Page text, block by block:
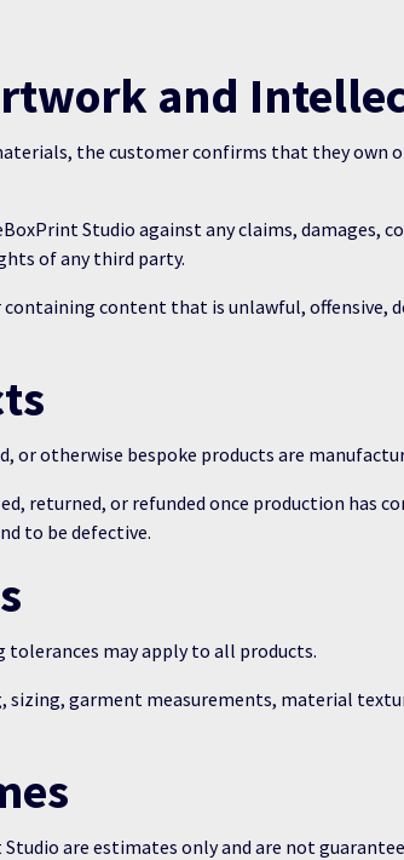
and
the customer confirms that they own
Studio against any claims,
of any third party.
content that is unlawful, offensive,
or otherwise bespoke products are
returned, or refunded once production has
to be defective.
may apply to all products.
garment measurements, material
are estimates only and are not